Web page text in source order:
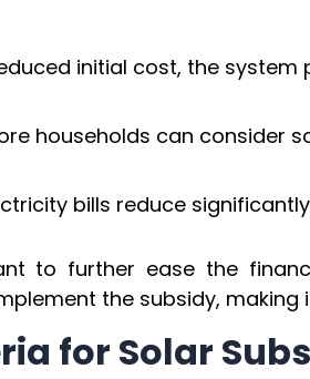
initial cost, the system
households can consider
bills reduce
to further ease the
the subsidy, making
for Solar